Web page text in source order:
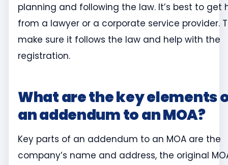
planning and following the law. It’s best to get
from a lawyer or a corporate service provider.
make sure it follows the law and help with the
registration.
What are the key elements
an addendum to an MOA?
Key parts of an addendum to an MOA are the
company’s name and address, the original